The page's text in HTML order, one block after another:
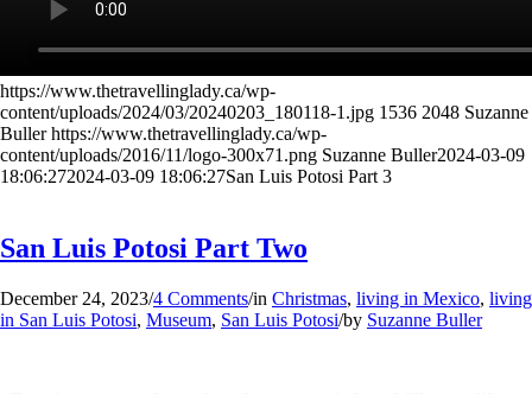
https://www.thetravellinglady.ca/wp-
content/uploads/2024/03/20240203_180118-1.jpg 1536 2048 Suzanne
Buller https://www.thetravellinglady.ca/wp-
content/uploads/2016/11/logo-300x71.png Suzanne Buller2024-03-09
18:06:272024-03-09 18:06:27San Luis Potosi Part 3
San Luis Potosi Part Two
December 24, 2023/4 Comments/in Christmas, living in Mexico, living
in San Luis Potosi, Museum, San Luis Potosi/by Suzanne Buller